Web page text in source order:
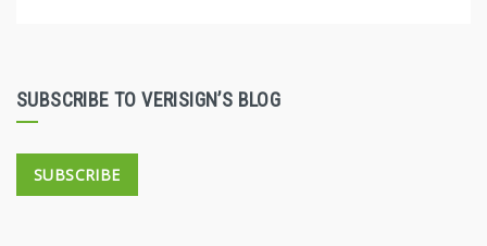
SUBSCRIBE TO VERISIGN’S BLOG
SUBSCRIBE